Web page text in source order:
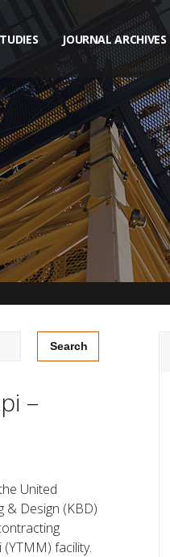
JOURNAL ARCHIVES
–
United
& Design (KBD)
facility.